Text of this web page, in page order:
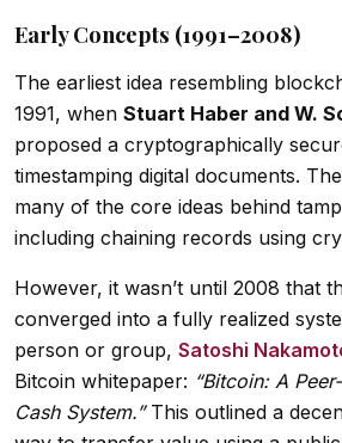
Early Concepts (1991–2008)
The earliest idea resembling
1991, when Stuart Haber and W.
proposed a cryptographically
timestamping digital documents.
many of the core ideas behind
including chaining records using
However, it wasn’t until 2008 that
converged into a fully realized
person or group, Satoshi
Bitcoin whitepaper: “Bitcoin: A
Cash System.”This outlined a